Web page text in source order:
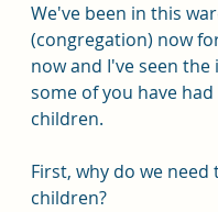
We've been in this
(congregation) now
now and I've seen
some of you have
children.
First, why do we
children?